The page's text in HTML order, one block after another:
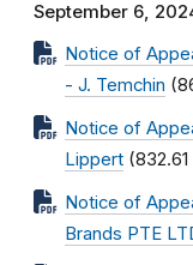
September 6,
Notice of
- J. Temchin
Notice of
Lippert (832.61
Notice of
Brands PTE